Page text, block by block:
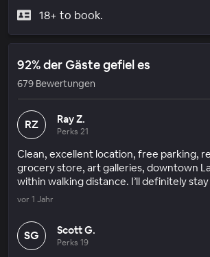
18+ to book.
92% der Gäste gefiel es
679 Bewertungen
RZ Ray Z.
Perks 21
Clean, excellent location, free parking,
grocery store, art galleries, downtown
within walking distance. I’ll definitely
vor 1 Jahr
SG Scott G.
Perks 19